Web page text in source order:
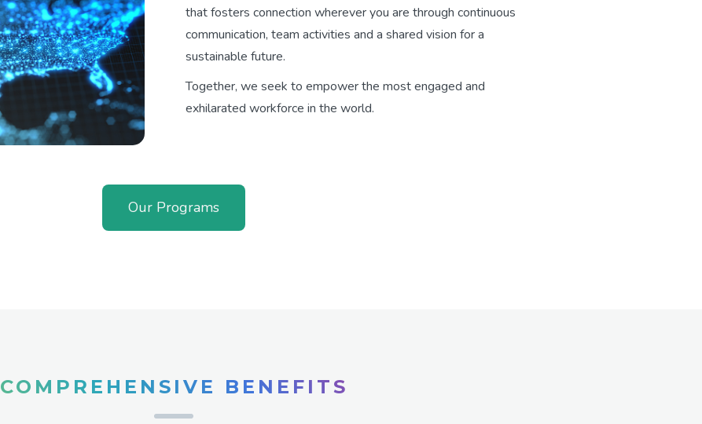
that fosters connection wherever you are through continuous
communication, team activities and a shared vision for a
sustainable future.
Together, we seek to empower the most engaged and
exhilarated workforce in the world.
Our Programs
COMPREHENSIVE BENEFITS